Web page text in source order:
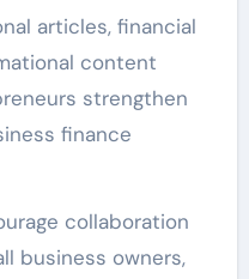
articles, financial
content
strengthen
finance
collaboration
business owners,